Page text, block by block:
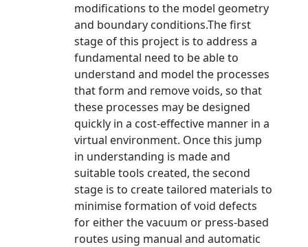
modifications to the model geometry
and boundary conditions.The first
stage of this project is to address a
fundamental need to be able to
understand and model the processes
that form and remove voids, so that
these processes may be designed
quickly in a cost-effective manner in a
virtual environment. Once this jump
in understanding is made and
suitable tools created, the second
stage is to create tailored materials to
minimise formation of void defects
for either the vacuum or press-based
routes using manual and automatic